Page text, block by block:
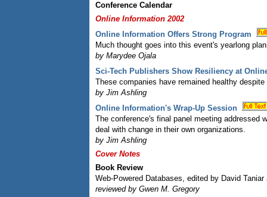
Conference Calendar
Online Information 2002
Online Information Offers Strong Program
Much thought goes into this event's yearlong
by Marydee Ojala
Sci-Tech Publishers Show Resiliency at
These companies have remained healthy
by Jim Ashling
Online Information's Wrap-Up Session
The conference's final panel meeting addressed
deal with change in their own organizations.
by Jim Ashling
Cover Notes
Book Review
Web-Powered Databases, edited by David
reviewed by Gwen M. Gregory